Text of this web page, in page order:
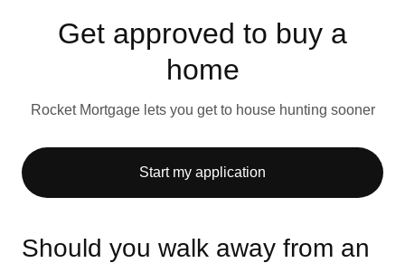
Get approved to buy a
home
Rocket Mortgage lets you get to house hunting sooner
Start my application
Should you walk away from an